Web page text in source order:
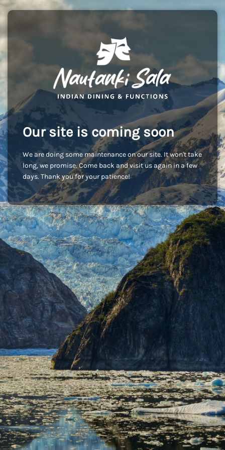
Our site is coming soon
We are doing some maintenance on our site. It won't take
long, we promise. Come back and visit us again in a few
days. Thank you for your patience!